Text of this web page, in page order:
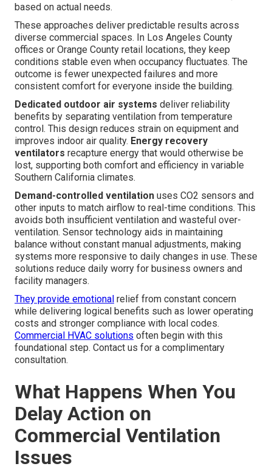
based on actual needs.
These approaches deliver predictable results across
diverse commercial spaces. In Los Angeles County
offices or Orange County retail locations, they keep
conditions stable even when occupancy fluctuates. The
outcome is fewer unexpected failures and more
consistent comfort for everyone inside the building.
Dedicated outdoor air systems deliver reliability
benefits by separating ventilation from temperature
control. This design reduces strain on equipment and
improves indoor air quality. Energy recovery
ventilators recapture energy that would otherwise be
lost, supporting both comfort and efficiency in variable
Southern California climates.
Demand-controlled ventilation uses CO2 sensors and
other inputs to match airflow to real-time conditions. This
avoids both insufficient ventilation and wasteful over-
ventilation. Sensor technology aids in maintaining
balance without constant manual adjustments, making
systems more responsive to daily changes in use. These
solutions reduce daily worry for business owners and
facility managers.
They provide emotional relief from constant concern
while delivering logical benefits such as lower operating
costs and stronger compliance with local codes.
Commercial HVAC solutions often begin with this
foundational step. Contact us for a complimentary
consultation.
What Happens When You
Delay Action on
Commercial Ventilation
Issues